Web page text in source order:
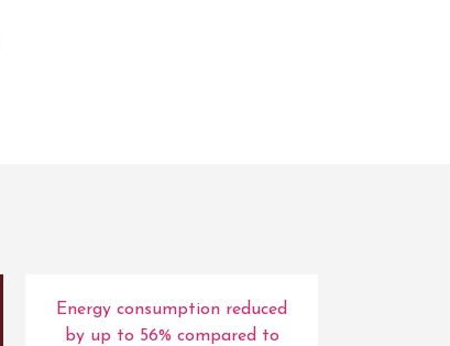
Energy consumption reduced
by up to 56% compared to